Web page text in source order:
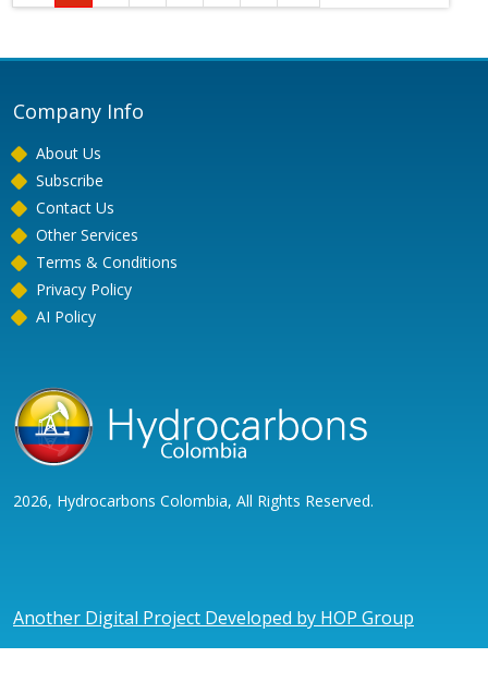
Company Info
About Us
Subscribe
Contact Us
Other Services
Terms & Conditions
Privacy Policy
AI Policy
2026, Hydrocarbons Colombia, All Rights Reserved.
Another Digital Project Developed by HOP Group